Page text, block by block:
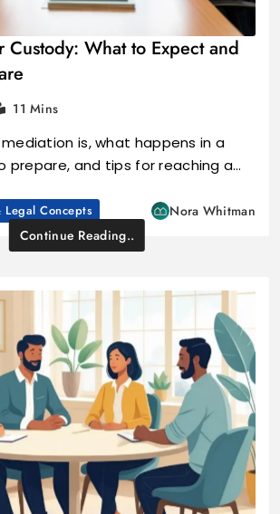
What to Expect and
11 Mins
is, what happens in a
prepare, and tips for reaching a…
Concepts
Nora Whitman
Continue Reading..